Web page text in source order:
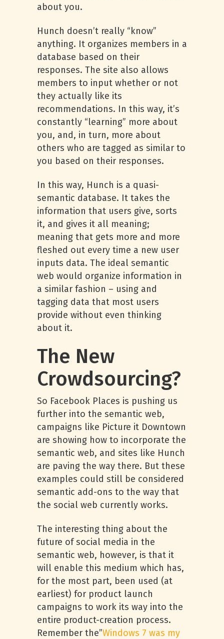
about you.
Hunch doesn’t really “know”
anything. It organizes members in a
database based on their
responses. The site also allows
members to input whether or not
they actually like its
recommendations. In this way, it’s
constantly “learning” more about
you, and, in turn, more about
others who are tagged as similar to
you based on their responses.
In this way, Hunch is a quasi-
semantic database. It takes the
information that users give, sorts
it, and gives it all meaning;
meaning that gets more and more
fleshed out every time a new user
inputs data. The ideal semantic
web would organize information in
a similar fashion – using and
tagging data that most users
provide without even thinking
about it.
The New
Crowdsourcing?
So Facebook Places is pushing us
further into the semantic web,
campaigns like Picture it Downtown
are showing how to incorporate the
semantic web, and sites like Hunch
are paving the way there. But these
examples could still be considered
semantic add-ons to the way that
the social web currently works.
The interesting thing about the
future of social media in the
semantic web, however, is that it
will enable this medium which has,
for the most part, been used (at
earliest) for product launch
campaigns to work its way into the
entire product-creation process.
Remember the”Windows 7 was my